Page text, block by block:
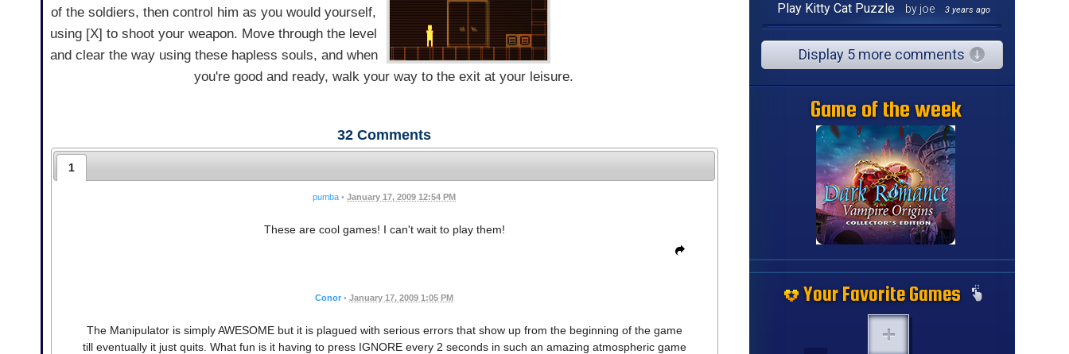
of the soldiers, then control him as you would yourself,
using [X] to shoot your weapon. Move through the level
and clear the way using these hapless souls, and when
you're good and ready, walk your way to the exit at your leisure.
32 Comments
1
pumba • January 17, 2009 12:54 PM
These are cool games! I can't wait to play them!
Conor • January 17, 2009 1:05 PM
The Manipulator is simply AWESOME but it is plagued with serious errors that show up from the beginning of the game
till eventually it just quits. What fun is it having to press IGNORE every 2 seconds in such an amazing atmospheric game
Play Kitty Cat Puzzle by joe 3 years ago
Display 5 more comments
Game of the week
Your Favorite Games